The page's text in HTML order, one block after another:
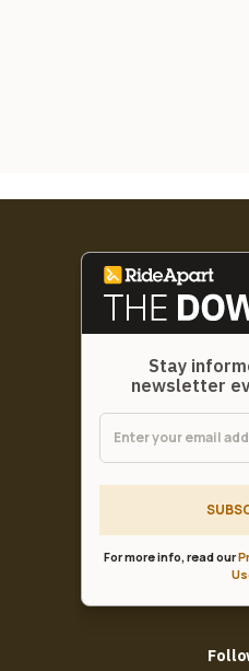
Stay
newsletter
For more info, read our